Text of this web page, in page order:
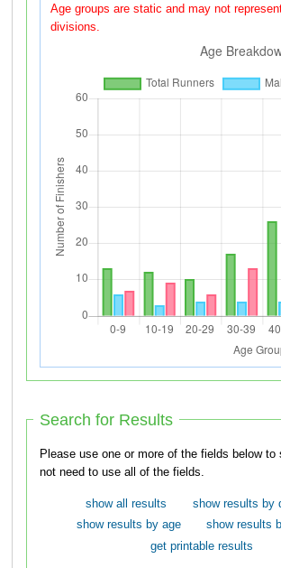
Age groups are static and may not
divisions.
Search for Results
Please use one or more of the fields below to
not need to use all of the fields.
show all results
show results by
show results by age
show results
get printable results